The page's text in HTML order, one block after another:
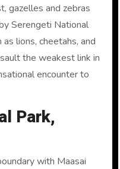
gazelles and zebras
Serengeti National
as lions, cheetahs, and
the weakest link in
encounter to
Park,
with Maasai